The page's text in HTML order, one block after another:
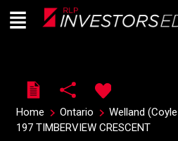
Live
En Direct
Menu
Home Ontario
Welland
197 TIMBERVIEW CRESCENT